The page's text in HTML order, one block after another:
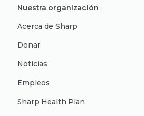
Nuestra organización
Acerca de Sharp
Donar
Noticias
Empleos
Sharp Health Plan